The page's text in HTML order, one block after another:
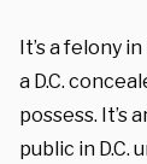
It’s a felony
a D.C.
possess. It’s
public in D.C.